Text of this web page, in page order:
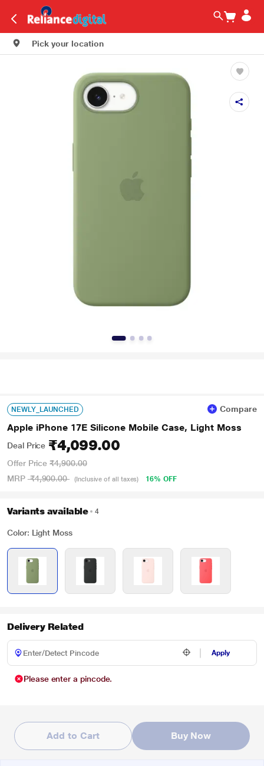
Pick your location
NEWLY_LAUNCHED Compare
Apple iPhone 17E Silicone Mobile Case, Light Moss
Deal Price ₹4,099.00
Offer Price ₹4,900.00
MRP ₹4,900.00 (Inclusive of all taxes) 16% OFF
Variants available 4
Color: Light Moss
Delivery Related
Apply
Please enter a pincode.
Add to Cart Buy Now